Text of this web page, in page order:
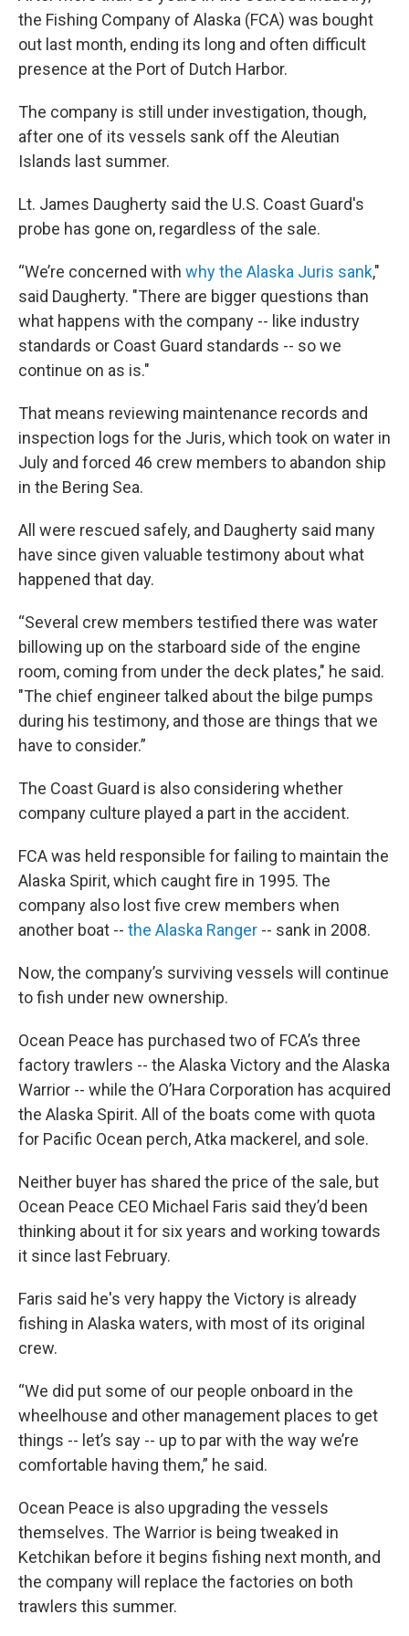
the Fishing Company of Alaska (FCA) was bought
out last month, ending its long and often difficult
presence at the Port of Dutch Harbor.
The company is still under investigation, though,
after one of its vessels sank off the Aleutian
Islands last summer.
Lt. James Daugherty said the U.S. Coast Guard's
probe has gone on, regardless of the sale.
“We’re concerned with why the Alaska Juris sank,"
said Daugherty. "There are bigger questions than
what happens with the company -- like industry
standards or Coast Guard standards -- so we
continue on as is."
That means reviewing maintenance records and
inspection logs for the Juris, which took on water in
July and forced 46 crew members to abandon ship
in the Bering Sea.
All were rescued safely, and Daugherty said many
have since given valuable testimony about what
happened that day.
“Several crew members testified there was water
billowing up on the starboard side of the engine
room, coming from under the deck plates," he said.
"The chief engineer talked about the bilge pumps
during his testimony, and those are things that we
have to consider.”
The Coast Guard is also considering whether
company culture played a part in the accident.
FCA was held responsible for failing to maintain the
Alaska Spirit, which caught fire in 1995. The
company also lost five crew members when
another boat -- the Alaska Ranger -- sank in 2008.
Now, the company’s surviving vessels will continue
to fish under new ownership.
Ocean Peace has purchased two of FCA’s three
factory trawlers -- the Alaska Victory and the Alaska
Warrior -- while the O’Hara Corporation has acquired
the Alaska Spirit. All of the boats come with quota
for Pacific Ocean perch, Atka mackerel, and sole.
Neither buyer has shared the price of the sale, but
Ocean Peace CEO Michael Faris said they’d been
thinking about it for six years and working towards
it since last February.
Faris said he's very happy the Victory is already
fishing in Alaska waters, with most of its original
crew.
“We did put some of our people onboard in the
wheelhouse and other management places to get
things -- let’s say -- up to par with the way we’re
comfortable having them,” he said.
Ocean Peace is also upgrading the vessels
themselves. The Warrior is being tweaked in
Ketchikan before it begins fishing next month, and
the company will replace the factories on both
trawlers this summer.